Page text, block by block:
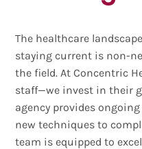
The healthcare
staying current is non-
the field. At Concentric
staff—we invest in their
agency provides
new techniques to
team is equipped to